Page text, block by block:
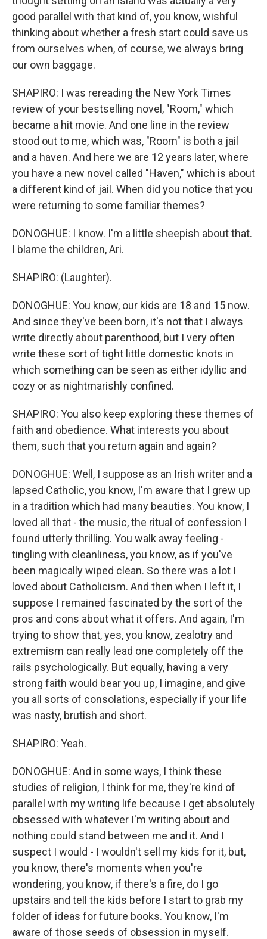
good parallel with that kind of, you know, wishful
thinking about whether a fresh start could save us
from ourselves when, of course, we always bring
our own baggage.
SHAPIRO: I was rereading the New York Times
review of your bestselling novel, "Room," which
became a hit movie. And one line in the review
stood out to me, which was, "Room" is both a jail
and a haven. And here we are 12 years later, where
you have a new novel called "Haven," which is about
a different kind of jail. When did you notice that you
were returning to some familiar themes?
DONOGHUE: I know. I'm a little sheepish about that.
I blame the children, Ari.
SHAPIRO: (Laughter).
DONOGHUE: You know, our kids are 18 and 15 now.
And since they've been born, it's not that I always
write directly about parenthood, but I very often
write these sort of tight little domestic knots in
which something can be seen as either idyllic and
cozy or as nightmarishly confined.
SHAPIRO: You also keep exploring these themes of
faith and obedience. What interests you about
them, such that you return again and again?
DONOGHUE: Well, I suppose as an Irish writer and a
lapsed Catholic, you know, I'm aware that I grew up
in a tradition which had many beauties. You know, I
loved all that - the music, the ritual of confession I
found utterly thrilling. You walk away feeling -
tingling with cleanliness, you know, as if you've
been magically wiped clean. So there was a lot I
loved about Catholicism. And then when I left it, I
suppose I remained fascinated by the sort of the
pros and cons about what it offers. And again, I'm
trying to show that, yes, you know, zealotry and
extremism can really lead one completely off the
rails psychologically. But equally, having a very
strong faith would bear you up, I imagine, and give
you all sorts of consolations, especially if your life
was nasty, brutish and short.
SHAPIRO: Yeah.
DONOGHUE: And in some ways, I think these
studies of religion, I think for me, they're kind of
parallel with my writing life because I get absolutely
obsessed with whatever I'm writing about and
nothing could stand between me and it. And I
suspect I would - I wouldn't sell my kids for it, but,
you know, there's moments when you're
wondering, you know, if there's a fire, do I go
upstairs and tell the kids before I start to grab my
folder of ideas for future books. You know, I'm
aware of those seeds of obsession in myself.